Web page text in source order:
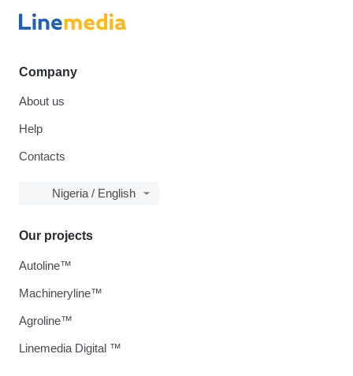
Company
About us
Help
Contacts
Nigeria / English
Our projects
Autoline™
Machineryline™
Agroline™
Linemedia Digital ™